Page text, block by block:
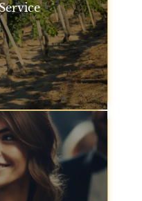
with our wine tour
chauffeur
in the region, with
along the way.